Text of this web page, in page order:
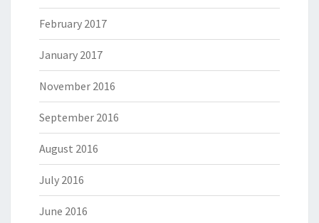
February 2017
January 2017
November 2016
September 2016
August 2016
July 2016
June 2016